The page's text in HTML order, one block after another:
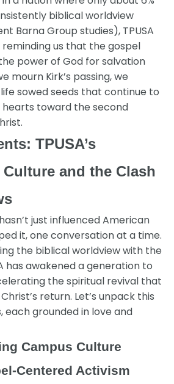
biblical worldview
Barna Group studies), TPUSA
reminding us that the gospel
power of God for salvation
mourn Kirk’s passing, we
sowed seeds that continue to
toward the second
TPUSA’s
and the Clash
just influenced American
it, one conversation at a time.
the biblical worldview with the
has awakened a generation to
the spiritual revival that
return. Let’s unpack this
each grounded in love and
Campus Culture
Centered Activism